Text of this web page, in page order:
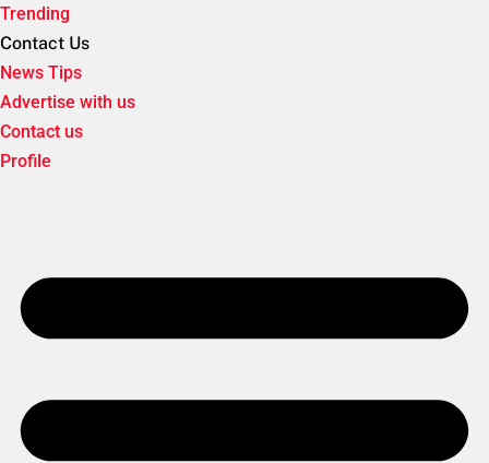
Trending
Contact Us
News Tips
Advertise with us
Contact us
Profile